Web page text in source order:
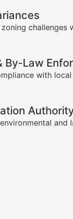
challenges
By-Law
with
and